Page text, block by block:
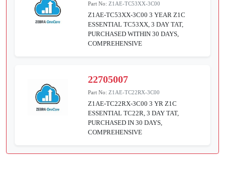
Part No:Z1AE-TC53XX-3C00
Z1AE-TC53XX-3C00 3 YEAR Z1C
ESSENTIAL TC53XX, 3 DAY TAT,
PURCHASED WITHIN 30 DAYS,
COMPREHENSIVE
22705007
Part No:Z1AE-TC22RX-3C00
Z1AE-TC22RX-3C00 3 YR Z1C
ESSENTIAL TC22R, 3 DAY TAT,
PURCHASED IN 30 DAYS,
COMPREHENSIVE